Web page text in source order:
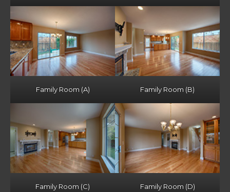
Family Room (A) Family Room (B)
Family Room (C) Family Room (D)